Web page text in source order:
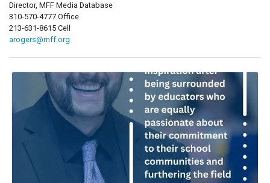
Director, MFF Media Database
310-570-4777 Office
213-631-8615 Cell
arogers@mff.org